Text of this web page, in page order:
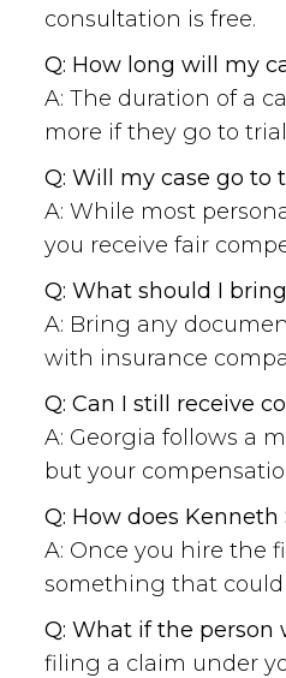
consultation is free.
Q: How long will my
A: The duration of a
more if they go to
Q: Will my case go to
A: While most
you receive fair
Q: What should I
A: Bring any
with insurance
Q: Can I still receive
A: Georgia follows a
but your
Q: How does
A: Once you hire the
something that could
Q: What if the person
filing a claim under